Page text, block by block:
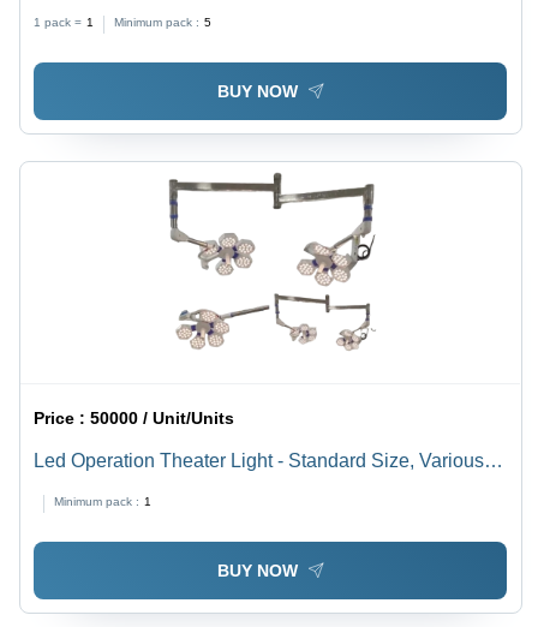
1 pack = 1 Minimum pack : 5
BUY NOW
Price :50000 / Unit/Units
Led Operation Theater Light - Standard Size, Various
Life, Tested Quality Standards
Minimum pack : 1
BUY NOW